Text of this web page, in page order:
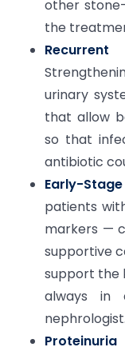
other
the
urinary
that allow
so that
antibiotic
Early-
patients
markers —
supportive
support the
always in
nephrologist.